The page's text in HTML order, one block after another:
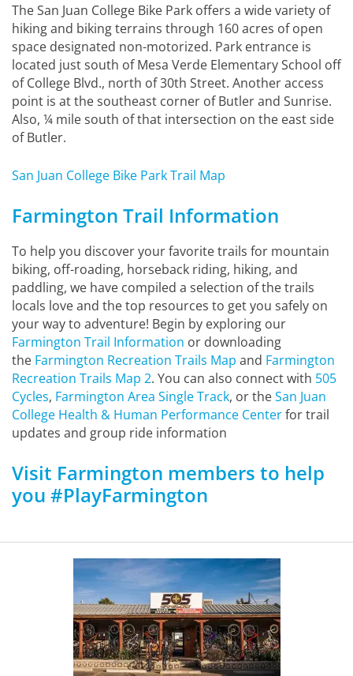
The San Juan College Bike Park offers a wide variety of
hiking and biking terrains through 160 acres of open
space designated non-motorized. Park entrance is
located just south of Mesa Verde Elementary School off
of College Blvd., north of 30th Street. Another access
point is at the southeast corner of Butler and Sunrise.
Also, ¼ mile south of that intersection on the east side
of Butler.
San Juan College Bike Park Trail Map
Farmington Trail Information
To help you discover your favorite trails for mountain
biking, off-roading, horseback riding, hiking, and
paddling, we have compiled a selection of the trails
locals love and the top resources to get you safely on
your way to adventure! Begin by exploring our
Farmington Trail Information or downloading
the Farmington Recreation Trails Map and Farmington
Recreation Trails Map 2. You can also connect with 505
Cycles, Farmington Area Single Track, or theSan Juan
College Health & Human Performance Centerfor trail
updates and group ride information
Visit Farmington members to help
you #PlayFarmington